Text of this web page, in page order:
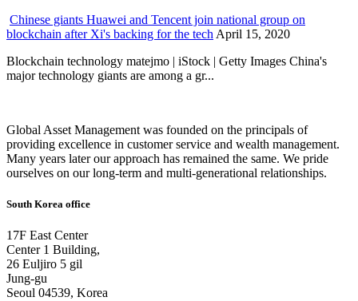
Chinese giants Huawei and Tencent join national group on
blockchain after Xi's backing for the tech April 15, 2020
Blockchain technology matejmo | iStock | Getty Images China's
major technology giants are among a gr...
Global Asset Management was founded on the principals of
providing excellence in customer service and wealth management.
Many years later our approach has remained the same. We pride
ourselves on our long-term and multi-generational relationships.
South Korea office
17F East Center
Center 1 Building,
26 Euljiro 5 gil
Jung-gu
Seoul 04539, Korea